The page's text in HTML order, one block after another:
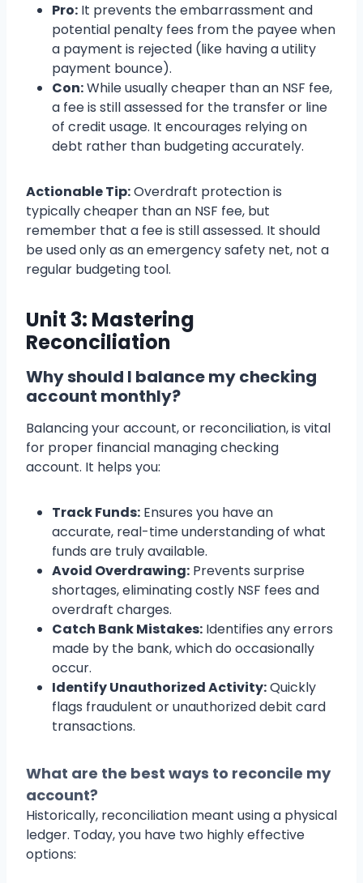
Pro: It prevents the embarrassment and
potential penalty fees from the payee when
a payment is rejected (like having a utility
payment bounce).
Con:While usually cheaper than an NSF fee,
a fee is still assessed for the transfer or line
of credit usage. It encourages relying on
debt rather than budgeting accurately.
Actionable Tip:Overdraft protection is
typically cheaper than an NSF fee, but
remember that a fee is still assessed. It should
be used only as an emergency safety net, not a
regular budgeting tool.
Unit 3: Mastering
Reconciliation
Why should I balance my checking
account monthly?
Balancing your account, or reconciliation, is vital
for proper financial managing checking
account. It helps you:
Track Funds: Ensures you have an
accurate, real-time understanding of what
funds are truly available.
Avoid Overdrawing: Prevents surprise
shortages, eliminating costly NSF fees and
overdraft charges.
Catch Bank Mistakes: Identifies any errors
made by the bank, which do occasionally
occur.
Identify Unauthorized Activity:Quickly
flags fraudulent or unauthorized debit card
transactions.
What are the best ways to reconcile my
account?
Historically, reconciliation meant using a physical
ledger. Today, you have two highly effective
options: